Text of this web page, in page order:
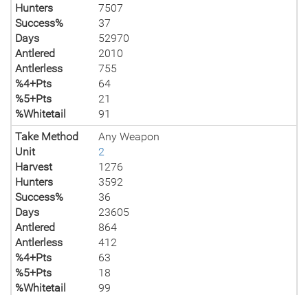
Hunters
7507
Success%
37
Days
52970
Antlered
2010
Antlerless
755
%4+Pts
64
%5+Pts
21
%Whitetail
91
Take Method
Any Weapon
Unit
2
Harvest
1276
Hunters
3592
Success%
36
Days
23605
Antlered
864
Antlerless
412
%4+Pts
63
%5+Pts
18
%Whitetail
99